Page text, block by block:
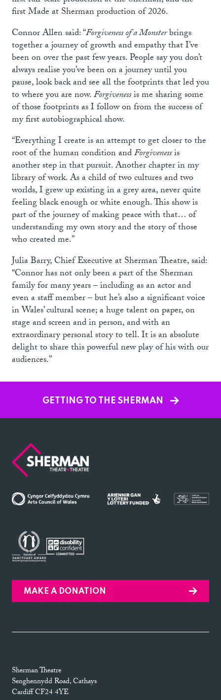
first Made at Sherman production of 2026.
Connor Allen said: “Forgiveness of a Monsterbrings
together a journey of growth and empathy that I’ve
been on over the past few years. People say you don’t
always realise you’ve been on a journey until you
pause, look back and see all the footprints that led you
to where you are now.Forgivenessis me sharing some
of those footprints as I follow on from the success of
my first autobiographical show.
“Everything I create is an attempt to get closer to the
root of the human condition andForgivenessis
another step in that pursuit. Another chapter in my
library of work. As a child of two cultures and two
worlds, I grew up existing in a grey area, never quite
feeling black enough or white enough. This show is
part of the journey of making peace with that… of
understanding my own story and the story of those
who created me.”
Julia Barry, Chief Executive at Sherman Theatre, said:
“Connor has not only been a part of the Sherman
family for many years – including as an actor and
even a staff member – but he’s also a significant voice
in Wales’ cultural scene; a huge talent on paper, on
stage and screen and in person, and with an
extraordinary personal story to tell. It is an absolute
delight to share this powerful new play of his with our
audiences.”
GETTING TO THE SHERMAN
Sherman
Theatre
MAKE A DONATION
Sherman Theatre
Senghennydd Road, Cathays
Cardiff CF24 4YE